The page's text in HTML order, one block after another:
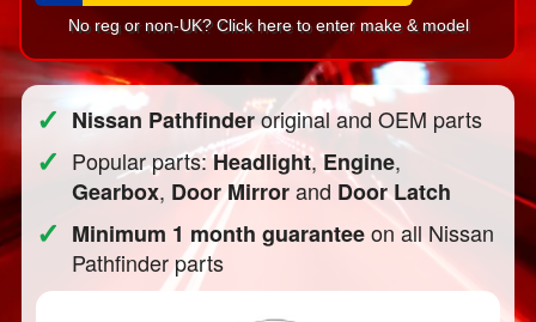
No reg or non-UK? Click here to enter make & model
✓ Nissan Pathfinderoriginal and OEM parts
✓ Popular parts:Headlight,Engine,
Gearbox, Door Mirrorand Door Latch
✓ Minimum 1 month guaranteeon all Nissan
Pathfinder parts